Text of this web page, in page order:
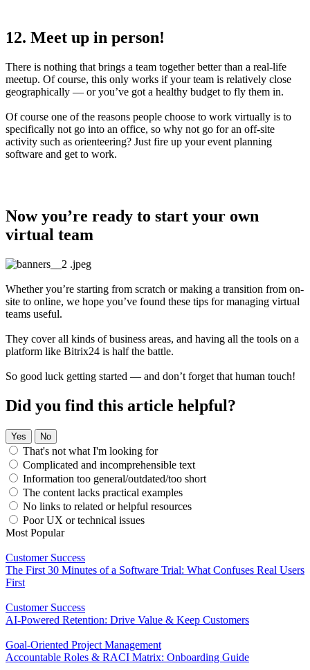
12. Meet up in person!
There is nothing that brings a team together better than a real-life
meetup. Of course, this only works if your team is relatively close
geographically — or you’ve got a healthy budget to fly them in.
Of course one of the reasons people choose to work virtually is to
specifically not go into an office, so why not go for an off-site
activity such as orienteering? Just fire up your event planning
software and get to work.
Now you’re ready to start your own
virtual team
Whether you’re starting from scratch or making a transition from on-
site to online, we hope you’ve found these tips for managing virtual
teams useful.
They cover all kinds of business areas, and having all the tools on a
platform like Bitrix24 is half the battle.
So good luck getting started — and don’t forget that human touch!
Did you find this article helpful?
Yes No
That's not what I'm looking for
Complicated and incomprehensible text
Information too general/outdated/too short
The content lacks practical examples
No links to related or helpful resources
Poor UX or technical issues
Most Popular
Customer Success
The First 30 Minutes of a Software Trial: What Confuses Real Users
First
Customer Success
AI-Powered Retention: Drive Value & Keep Customers
Goal-Oriented Project Management
Accountable Roles & RACI Matrix: Onboarding Guide